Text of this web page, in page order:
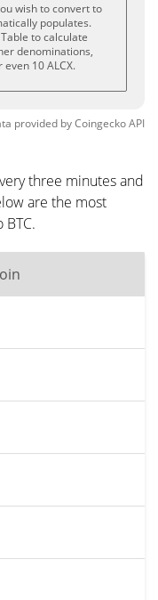
wish to convert to
populates.
to calculate
denominations,
even 10 ALCX.
provided byCoingeckoAPI
three minutes and
are the most